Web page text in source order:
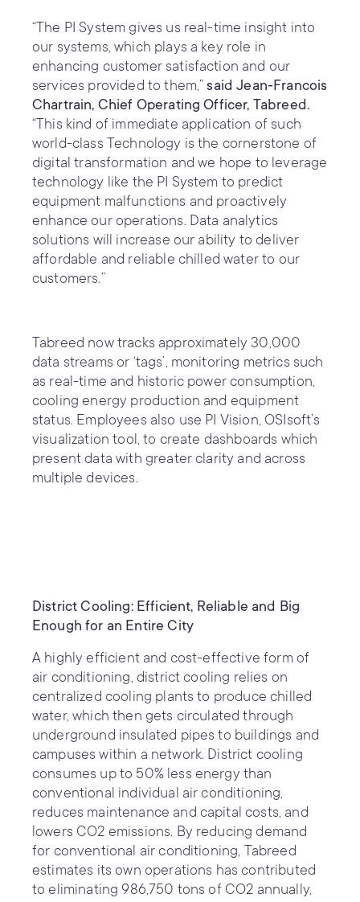
“The PI System gives us real-time insight into
our systems, which plays a key role in
enhancing customer satisfaction and our
services provided to them,”said Jean-Francois
Chartrain, Chief Operating Officer, Tabreed.
“This kind of immediate application of such
world-class Technology is the cornerstone of
digital transformation and we hope to leverage
technology like the PI System to predict
equipment malfunctions and proactively
enhance our operations. Data analytics
solutions will increase our ability to deliver
affordable and reliable chilled water to our
customers.”
Tabreed now tracks approximately 30,000
data streams or ‘tags’, monitoring metrics such
as real-time and historic power consumption,
cooling energy production and equipment
status. Employees also use PI Vision, OSIsoft’s
visualization tool, to create dashboards which
present data with greater clarity and across
multiple devices.
District Cooling: Efficient, Reliable and Big
Enough for an Entire City
A highly efficient and cost-effective form of
air conditioning, district cooling relies on
centralized cooling plants to produce chilled
water, which then gets circulated through
underground insulated pipes to buildings and
campuses within a network. District cooling
consumes up to 50% less energy than
conventional individual air conditioning,
reduces maintenance and capital costs, and
lowers CO2 emissions. By reducing demand
for conventional air conditioning, Tabreed
estimates its own operations has contributed
to eliminating 986,750 tons of CO2 annually,